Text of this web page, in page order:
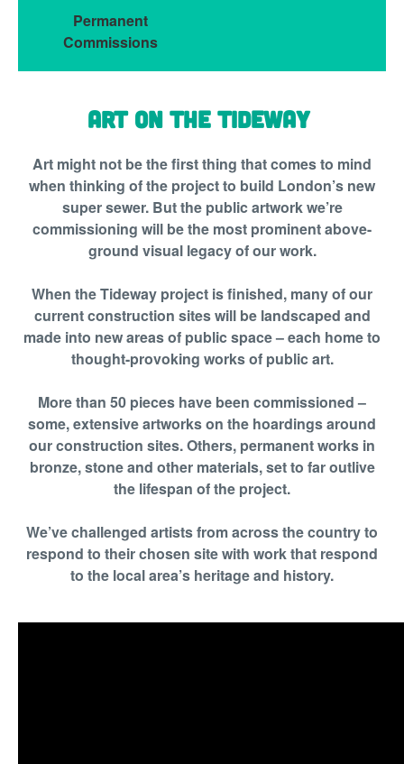
Permanent
Commissions
Art on the Tideway
Art might not be the first thing that comes to mind
when thinking of the project to build London’s new
super sewer. But the public artwork we’re
commissioning will be the most prominent above-
ground visual legacy of our work.
When the Tideway project is finished, many of our
current construction sites will be landscaped and
made into new areas of public space – each home to
thought-provoking works of public art.
More than 50 pieces have been commissioned –
some, extensive artworks on the hoardings around
our construction sites. Others, permanent works in
bronze, stone and other materials, set to far outlive
the lifespan of the project.
We’ve challenged artists from across the country to
respond to their chosen site with work that respond
to the local area’s heritage and history.